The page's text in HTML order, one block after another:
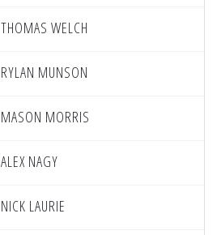
THOMAS WELCH
RYLAN MUNSON
MASON MORRIS
ALEX NAGY
NICK LAURIE